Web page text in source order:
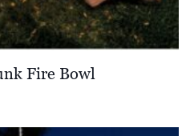
Fire Bowl